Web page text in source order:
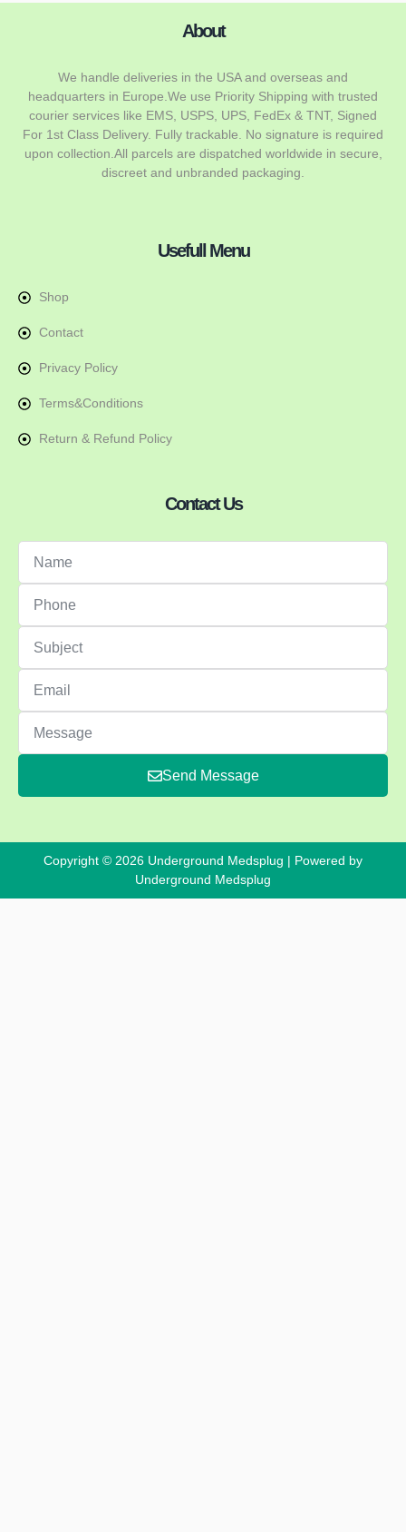
About
We handle deliveries in the USA and overseas and
headquarters in Europe.We use Priority Shipping with trusted
courier services like EMS, USPS, UPS, FedEx & TNT, Signed
For 1st Class Delivery. Fully trackable. No signature is required
upon collection.All parcels are dispatched worldwide in secure,
discreet and unbranded packaging.
Usefull Menu
Shop
Contact
Privacy Policy
Terms&Conditions
Return & Refund Policy
Contact Us
Send Message
Copyright © 2026 Underground Medsplug | Powered by
Underground Medsplug